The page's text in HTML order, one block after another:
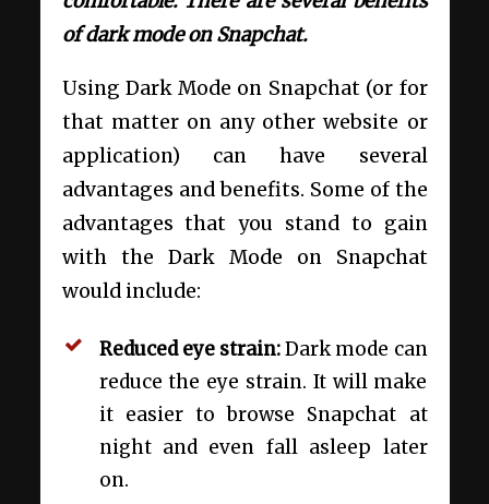
of dark mode on Snapchat.
Using Dark Mode on Snapchat (or for
that matter on any other website or
application) can have several
advantages and benefits. Some of the
advantages that you stand to gain
with the Dark Mode on Snapchat
would include:
Reduced eye strain:Dark mode can
reduce the eye strain. It will make
it easier to browse Snapchat at
night and even fall asleep later
on.